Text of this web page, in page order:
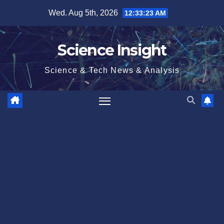
content
Wed. Aug 5th, 2026 12:33:24 AM
Science Insight
Science & Tech News & Analysis